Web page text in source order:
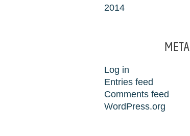
2014
META
Log in
Entries feed
Comments feed
WordPress.org